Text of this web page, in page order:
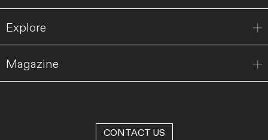
Explore
Magazine
CONTACT US